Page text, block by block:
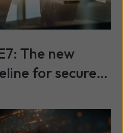
The new
for secure,